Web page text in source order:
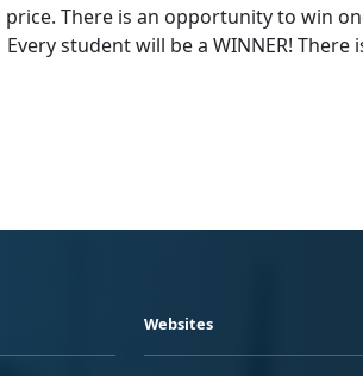
There is an opportunity to win
Every student will be a WINNER!
Websites